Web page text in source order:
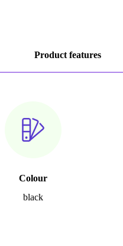
Product features
Colour
black